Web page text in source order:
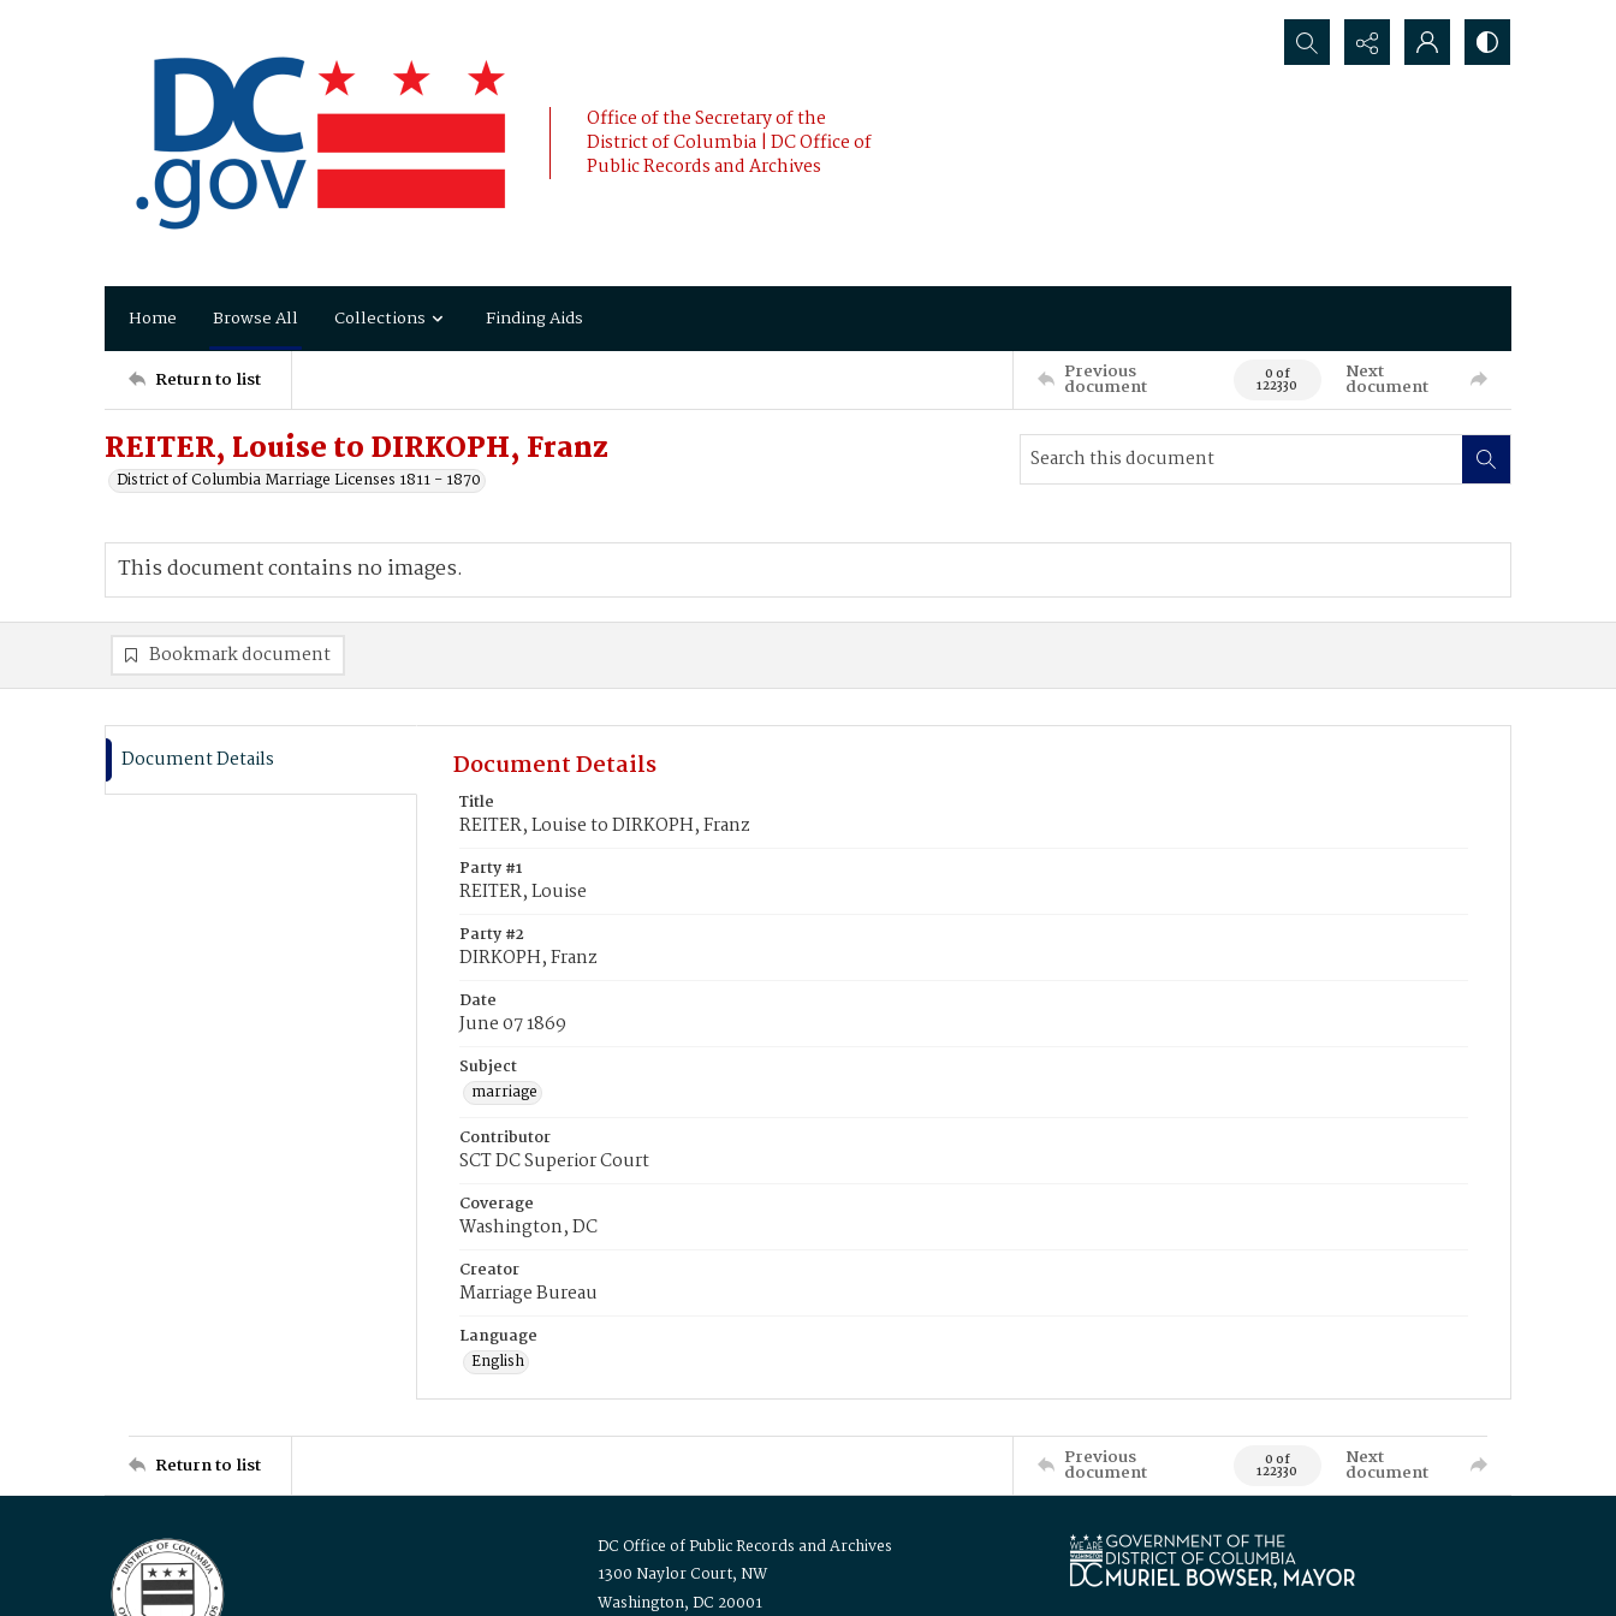
Office of the Secretary of the
District of Columbia | DC Office of
Public Records and Archives
Search...
Home Browse All Collections Finding Aids
Return to list Previous
document 0 of
122330
Next
document
REITER, Louise to DIRKOPH, Franz
District of Columbia Marriage Licenses 1811 - 1870
This document contains no images.
Bookmark document
Document Details Document Details
Title
REITER, Louise to DIRKOPH, Franz
Party #1
REITER, Louise
Party #2
DIRKOPH, Franz
Date
June 07 1869
Subject
marriage
Contributor
SCT DC Superior Court
Coverage
Washington, DC
Creator
Marriage Bureau
Language
English
Return to list Previous
document 0 of
122330
Next
document
DC Office of Public Records and Archives
1300 Naylor Court, NW
Washington, DC 20001